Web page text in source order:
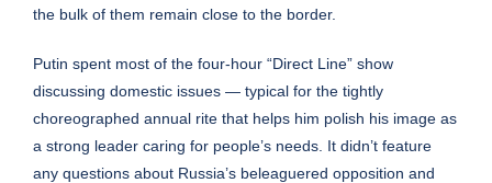
the bulk of them remain close to the border.
Putin spent most of the four-hour “Direct Line” show
discussing domestic issues — typical for the tightly
choreographed annual rite that helps him polish his image as
a strong leader caring for people’s needs. It didn’t feature
any questions about Russia’s beleaguered opposition and